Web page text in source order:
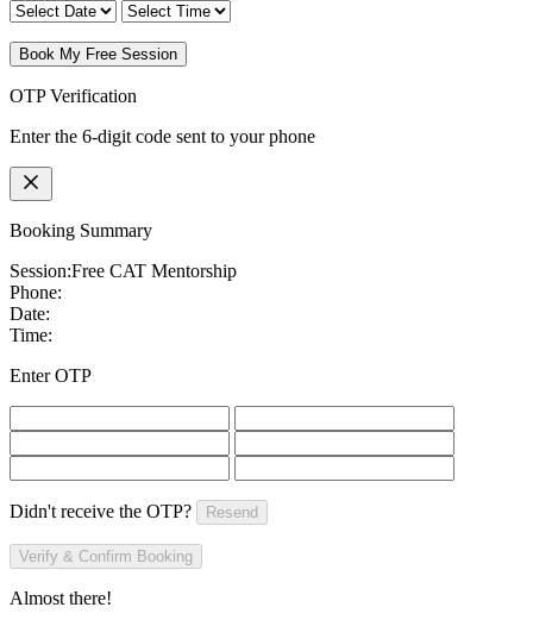
Book My Free Session
OTP Verification
Enter the 6-digit code sent to your phone
Booking Summary
Session:Free CAT Mentorship
Phone:
Date:
Time:
Enter OTP
Didn't receive the OTP? Resend
Verify & Confirm Booking
Almost there!